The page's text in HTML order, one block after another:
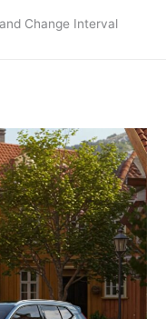
Change Interval